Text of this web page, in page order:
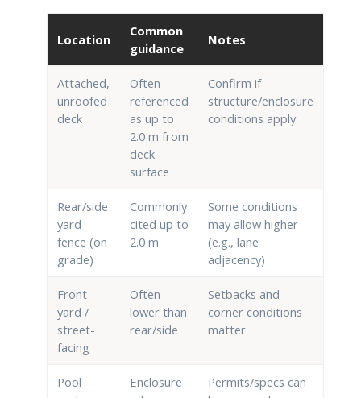
Location
Common
guidance
Notes
Attached,
unroofed
deck
Often
referenced
as up to
2.0 m from
deck
surface
Confirm if
structure/enclosure
conditions apply
Rear/side
yard
fence (on
grade)
Commonly
cited up to
2.0 m
Some conditions
may allow higher
(e.g., lane
adjacency)
Front
yard /
street-
facing
Often
lower than
rear/side
Setbacks and
corner conditions
matter
Pool
Enclosure
Permits/specs can